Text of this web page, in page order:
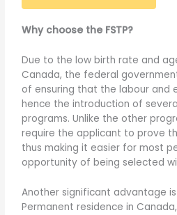
Why choose the FSTP?
Due to the low birth rate and
Canada, the federal
of ensuring that the labour and
hence the introduction of
programs. Unlike the other
require the applicant to prove
thus making it easier for most
opportunity of being selected
Another significant advantage
Permanent residence in